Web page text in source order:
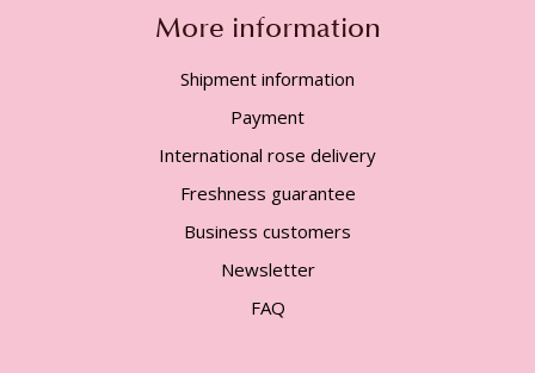
More information
Shipment information
Payment
International rose delivery
Freshness guarantee
Business customers
Newsletter
FAQ